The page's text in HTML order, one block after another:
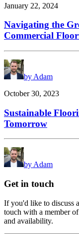
January 22, 2024
Navigating the
Commercial
by Adam
October 30, 2023
Sustainable
Tomorrow
by Adam
Get in touch
If you'd like to discuss
touch with a member
and availability.